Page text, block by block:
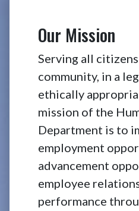
Our Mission
Serving all
community, in a
ethically
mission of the
Department is to
employment
advancement
employee
performance